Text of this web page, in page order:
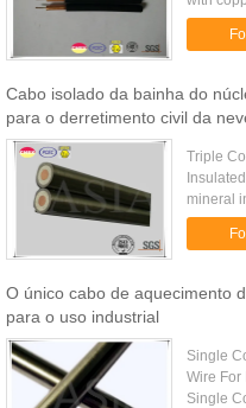
heat
Cabo isolado da bainha do
para o derretimento civil da
Triple
mineral
inside. It
airport
O único cabo de aquecimento
para o uso industrial
Single
Wire For
Single